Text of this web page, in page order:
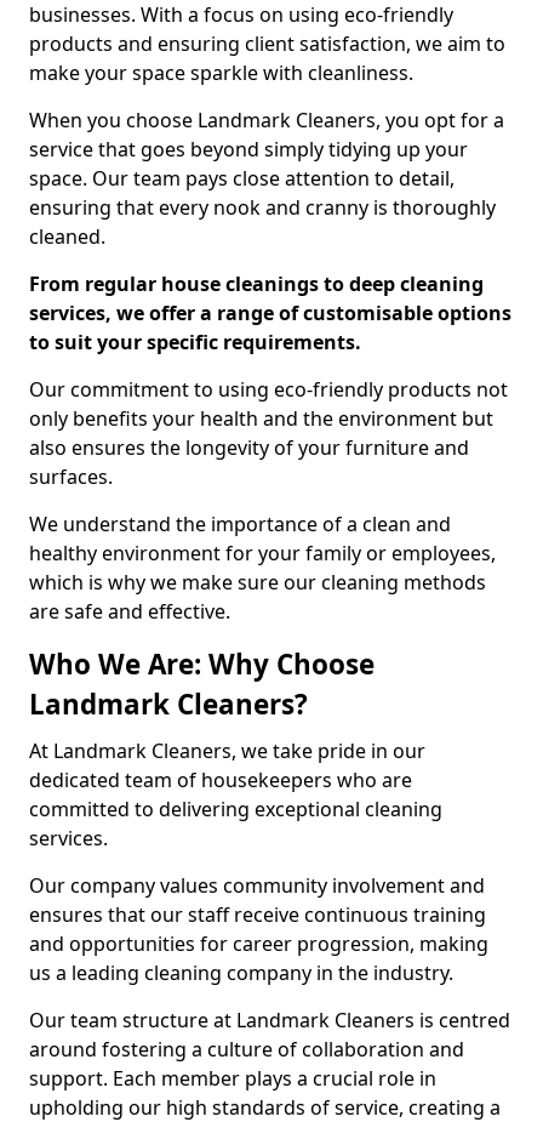
businesses. With a focus on using eco-friendly
products and ensuring client satisfaction, we aim to
make your space sparkle with cleanliness.
When you choose Landmark Cleaners, you opt for a
service that goes beyond simply tidying up your
space. Our team pays close attention to detail,
ensuring that every nook and cranny is thoroughly
cleaned.
From regular house cleanings to deep cleaning
services, we offer a range of customisable options
to suit your specific requirements.
Our commitment to using eco-friendly products not
only benefits your health and the environment but
also ensures the longevity of your furniture and
surfaces.
We understand the importance of a clean and
healthy environment for your family or employees,
which is why we make sure our cleaning methods
are safe and effective.
Who We Are: Why Choose
Landmark Cleaners?
At Landmark Cleaners, we take pride in our
dedicated team of housekeepers who are
committed to delivering exceptional cleaning
services.
Our company values community involvement and
ensures that our staff receive continuous training
and opportunities for career progression, making
us a leading cleaning company in the industry.
Our team structure at Landmark Cleaners is centred
around fostering a culture of collaboration and
support. Each member plays a crucial role in
upholding our high standards of service, creating a